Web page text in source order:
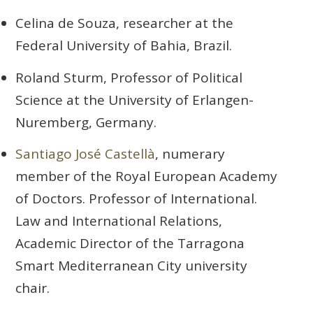
Celina de Souza, researcher at the
Federal University of Bahia, Brazil.
Roland Sturm, Professor of Political
Science at the University of Erlangen-
Nuremberg, Germany.
Santiago José Castellà, numerary
member of the Royal European Academy
of Doctors. Professor of International.
Law and International Relations,
Academic Director of the Tarragona
Smart Mediterranean City university
chair.